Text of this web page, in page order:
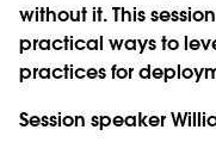
without it. This
practical ways to
practices for
Session speaker